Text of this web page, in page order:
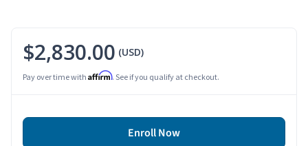
$2,830.00 (USD)
Pay over time with Affirm. See if you qualify at checkout.
Enroll Now